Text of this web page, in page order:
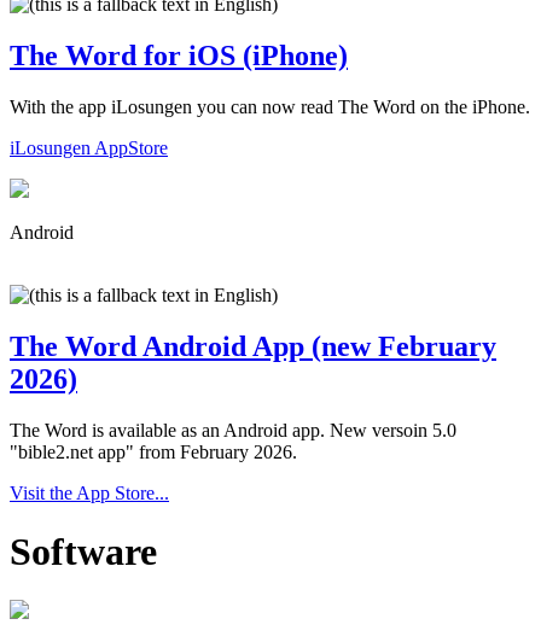
The Word for iOS (iPhone)
With the app iLosungen you can now read The Word on the iPhone.
iLosungen AppStore
Android
The Word Android App (new February
2026)
The Word is available as an Android app. New versoin 5.0
"bible2.net app" from February 2026.
Visit the App Store...
Software